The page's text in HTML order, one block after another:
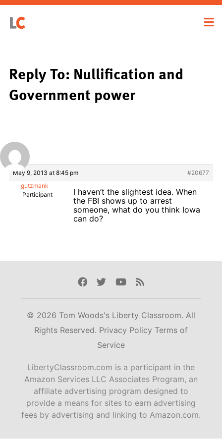
Reply To: Nullification and
Government power
May 9, 2013 at 8:45 pm
#20677
gutzmank
Participant
I haven’t the slightest idea. When
the FBI shows up to arrest
someone, what do you think Iowa
can do?
Facebook
TwitterYoutube
Rss
© 2026 Tom Woods's Liberty Classroom. All
Rights Reserved. Privacy Policy Terms of
Service
LibertyClassroom.com is a participant in the
Amazon Services LLC Associates Program, an
affiliate advertising program designed to
provide a means for sites to earn advertising
fees by advertising and linking to Amazon.com.